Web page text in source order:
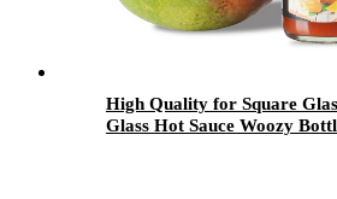
High Quality for Square
Glass Hot Sauce Woozy